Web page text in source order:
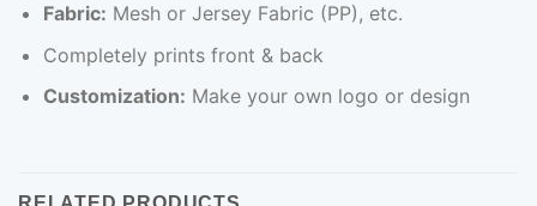
Fabric: Mesh or Jersey Fabric (PP), etc.
Completely prints front & back
Customization: Make your own logo or design